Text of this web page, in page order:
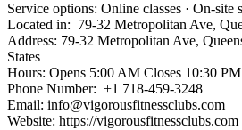
Service options: Online classes · On-site
Located in: 79-32 Metropolitan Ave,
Address: 79-32 Metropolitan Ave,
States
Hours: Opens 5:00 AM Closes 10:30 PM
Phone Number: +1 718-459-3248
Email: info@vigorousfitnessclubs.com
Website: https://vigorousfitnessclubs.com